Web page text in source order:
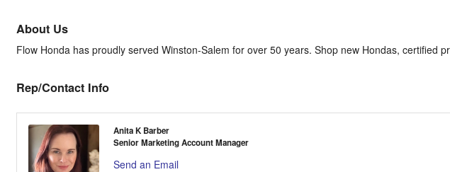
About Us
Flow Honda has proudly served Winston-Salem for over 50 years. Shop new Hondas, certified
Rep/Contact Info
Anita K Barber
Senior Marketing Account Manager
Send an Email